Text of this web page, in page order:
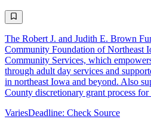
The Robert J. and Judith E. Brown
Community Foundation of Northeast
Community Services, which
through adult day services and
in northeast Iowa and beyond. Also
County discretionary grant process
VariesDeadline: Check Source